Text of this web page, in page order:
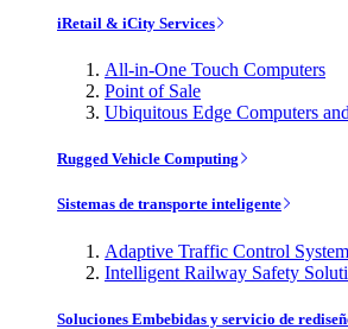
iRetail & iCity Services
All-in-One Touch Computers
Point of Sale
Ubiquitous Edge Computers
Rugged Vehicle Computing
Sistemas de transporte inteligente
Adaptive Traffic Control
Intelligent Railway Safety
Soluciones Embebidas y servicio de